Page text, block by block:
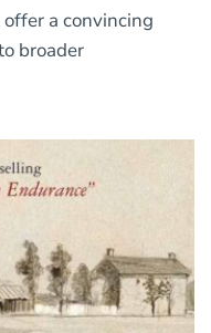
a convincing
broader